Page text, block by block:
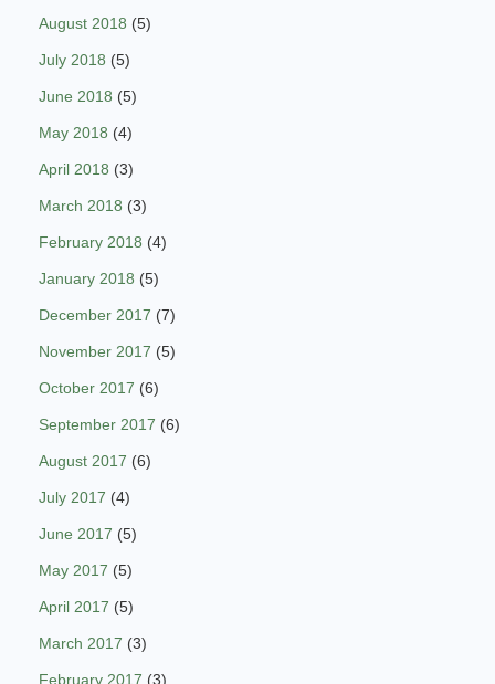
August 2018 (5)
July 2018 (5)
June 2018 (5)
May 2018 (4)
April 2018 (3)
March 2018 (3)
February 2018 (4)
January 2018 (5)
December 2017 (7)
November 2017 (5)
October 2017 (6)
September 2017 (6)
August 2017 (6)
July 2017 (4)
June 2017 (5)
May 2017 (5)
April 2017 (5)
March 2017 (3)
February 2017 (3)